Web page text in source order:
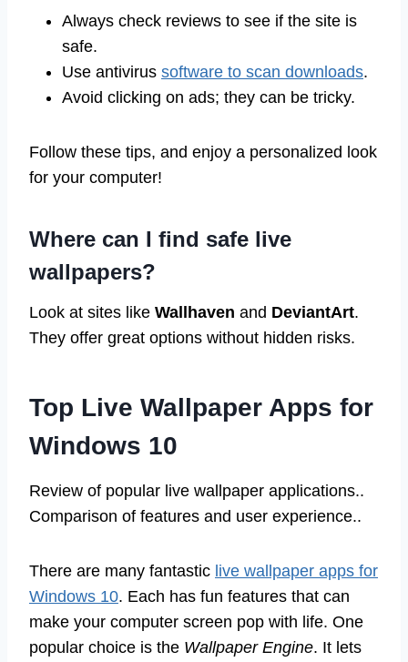
Always check reviews to see if the site is
safe.
Use antivirus software to scan downloads.
Avoid clicking on ads; they can be tricky.
Follow these tips, and enjoy a personalized look
for your computer!
Where can I find safe live
wallpapers?
Look at sites like Wallhaven and DeviantArt.
They offer great options without hidden risks.
Top Live Wallpaper Apps for
Windows 10
Review of popular live wallpaper applications..
Comparison of features and user experience..
There are many fantastic live wallpaper apps for
Windows 10. Each has fun features that can
make your computer screen pop with life. One
popular choice is the Wallpaper Engine. It lets